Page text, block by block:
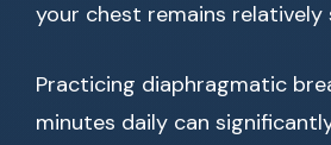
your chest remains relatively
Practicing diaphragmatic
minutes daily can